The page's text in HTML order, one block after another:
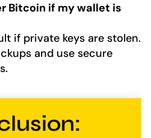
Bitcoin if my wallet is
if private keys are stolen.
and use secure